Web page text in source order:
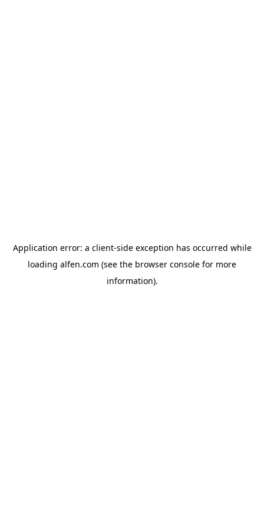
Application error: a client-side exception has occurred while
loading alfen.com (see the browser console for more
information).